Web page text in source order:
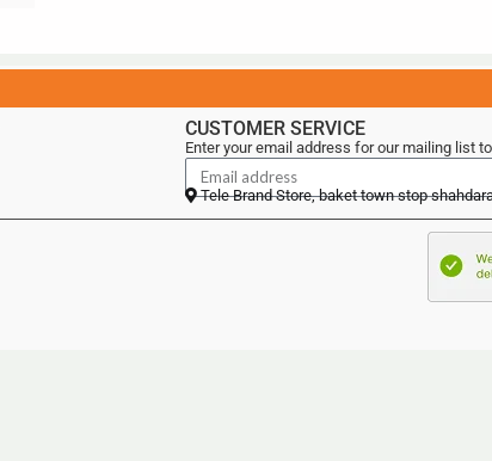
CUSTOMER SERVICE
Enter your email address for our mailing list
Tele Brand Store, baket town stop